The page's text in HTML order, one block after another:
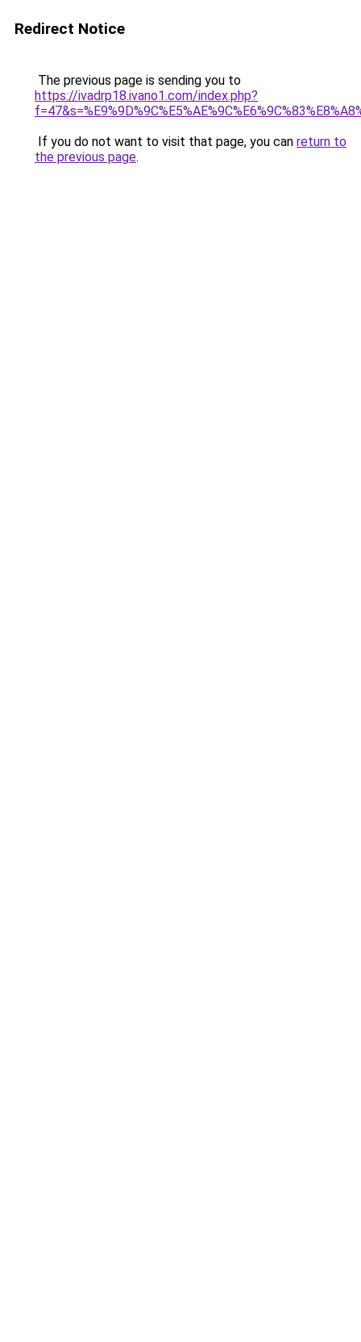
Redirect Notice
The previous page is sending you to
https://ivadrp18.ivano1.com/index.php?
If you do not want to visit that page, you can return to
the previous page.